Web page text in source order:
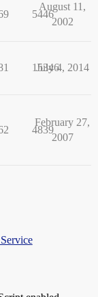
5446
August 11,
2002
15346
July 4, 2014
4839
February 27,
2007